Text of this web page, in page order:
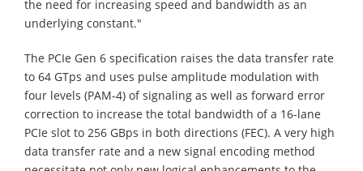
the need for increasing speed and bandwidth as an
underlying constant."
The PCIe Gen 6 specification raises the data transfer rate
to 64 GTps and uses pulse amplitude modulation with
four levels (PAM-4) of signaling as well as forward error
correction to increase the total bandwidth of a 16-lane
PCIe slot to 256 GBps in both directions (FEC). A very high
data transfer rate and a new signal encoding method